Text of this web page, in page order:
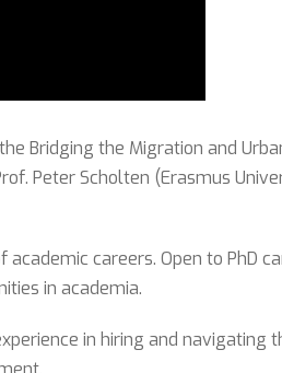
Bridging the Migration and
Peter Scholten (Erasmus
careers. Open to PhD
in academia.
in hiring and navigating